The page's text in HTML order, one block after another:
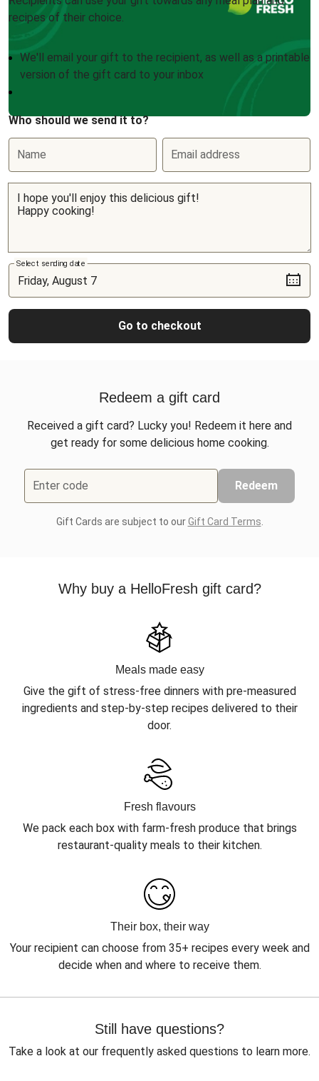
recipes of their choice.
We'll email your gift to the recipient, as well as a printable
version of the gift card to your inbox
Who should we send it to?
Name Email address
Select sending date
Go to checkout
Redeem a gift card
Received a gift card? Lucky you! Redeem it here and
get ready for some delicious home cooking.
Enter code Redeem
Gift Cards are subject to ourGift Card Terms
Why buy a HelloFresh gift card?
Meals made easy
Give the gift of stress-free dinners with pre-measured
ingredients and step-by-step recipes delivered to their
door.
Fresh flavours
We pack each box with farm-fresh produce that brings
restaurant-quality meals to their kitchen.
Their box, their way
Your recipient can choose from 35+ recipes every week and
decide when and where to receive them.
Still have questions?
Take a look at our frequently asked questions to learn more.